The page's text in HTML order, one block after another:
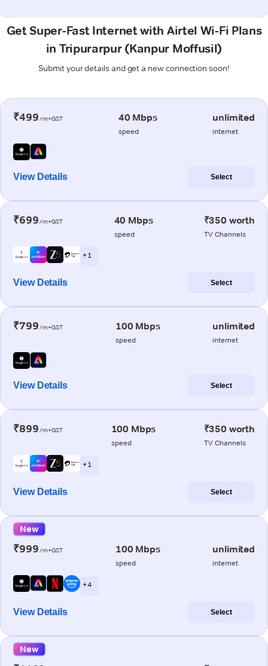
Get Super-Fast Internet with Airtel Wi-Fi Plans
in Tripurarpur (Kanpur Moffusil)
Submit your details and get a new connection soon!
₹499/m+GST 40 Mbps
speed
unlimited
internet
View Details Select
₹699/m+GST 40 Mbps
speed
₹350 worth
TV Channels
+ 1
View Details Select
₹799/m+GST 100 Mbps
speed
unlimited
internet
View Details Select
₹899/m+GST 100 Mbps
speed
₹350 worth
TV Channels
+ 1
View Details Select
New
₹999/m+GST 100 Mbps
speed
unlimited
internet
+ 4
View Details Select
New